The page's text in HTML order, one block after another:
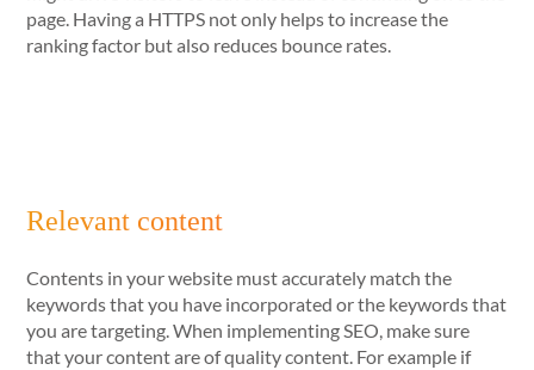
page. Having a HTTPS not only helps to increase the
ranking factor but also reduces bounce rates.
Relevant content
Contents in your website must accurately match the
keywords that you have incorporated or the keywords that
you are targeting. When implementing SEO, make sure
that your content are of quality content. For example if